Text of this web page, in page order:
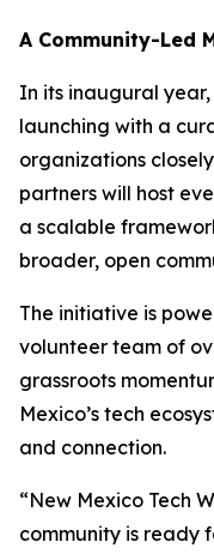
A Community-Led
In its inaugural
launching with a
organizations
partners will host
a scalable
broader, open
The initiative is
volunteer team of
grassroots
Mexico’s tech
and connection.
“New Mexico Tech
community is ready